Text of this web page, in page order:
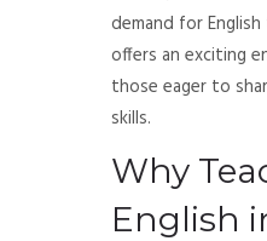
demand for
offers an exciting
those eager to
skills.
Why
English